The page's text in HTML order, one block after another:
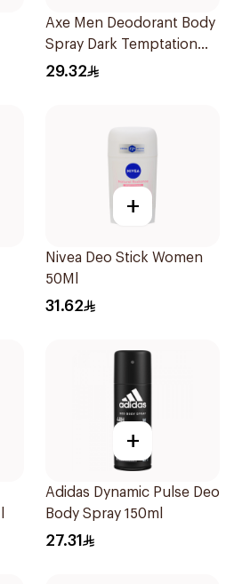
Axe Men Deodorant Body
Spray Dark Temptation
150Ml
29.32
+
Nivea Deo Stick Women
50Ml
31.62
+
Adidas Dynamic Pulse Deo
Body Spray 150ml
27.31